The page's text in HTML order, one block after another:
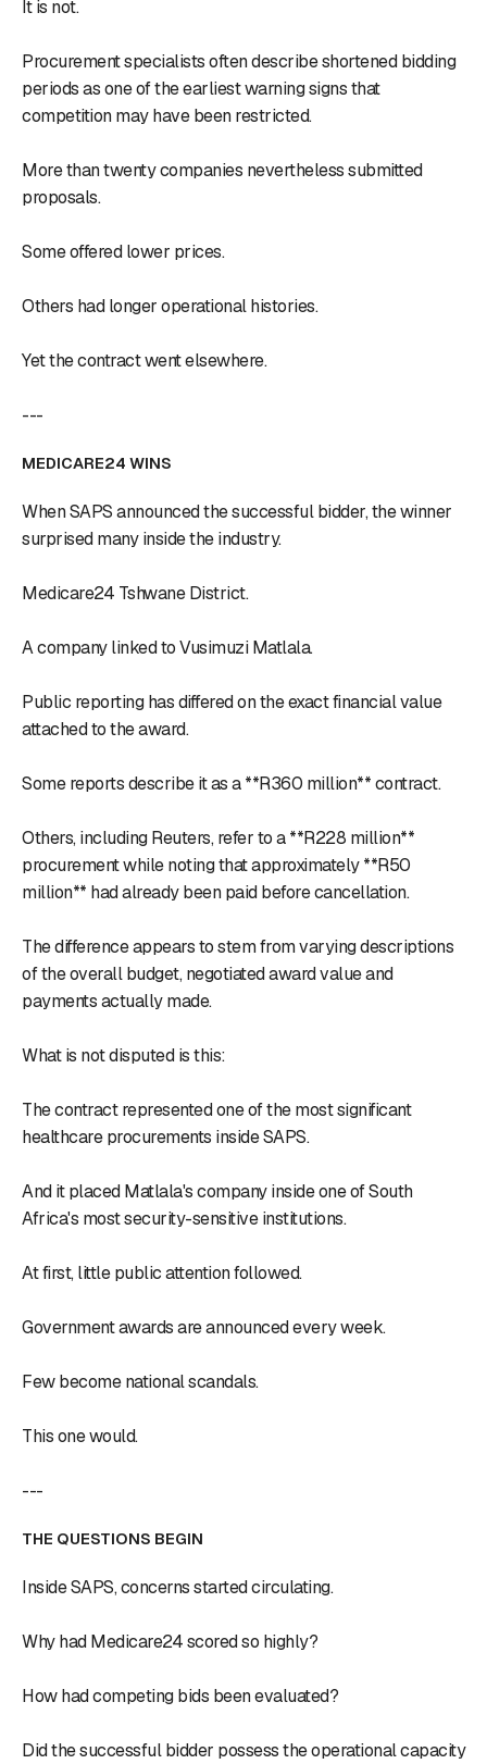
It is not.
Procurement specialists often describe shortened bidding
periods as one of the earliest warning signs that
competition may have been restricted.
More than twenty companies nevertheless submitted
proposals.
Some offered lower prices.
Others had longer operational histories.
Yet the contract went elsewhere.
---
MEDICARE24 WINS
When SAPS announced the successful bidder, the winner
surprised many inside the industry.
Medicare24 Tshwane District.
A company linked to Vusimuzi Matlala.
Public reporting has differed on the exact financial value
attached to the award.
Some reports describe it as a **R360 million** contract.
Others, including Reuters, refer to a **R228 million**
procurement while noting that approximately **R50
million** had already been paid before cancellation.
The difference appears to stem from varying descriptions
of the overall budget, negotiated award value and
payments actually made.
What is not disputed is this:
The contract represented one of the most significant
healthcare procurements inside SAPS.
And it placed Matlala's company inside one of South
Africa's most security-sensitive institutions.
At first, little public attention followed.
Government awards are announced every week.
Few become national scandals.
This one would.
---
THE QUESTIONS BEGIN
Inside SAPS, concerns started circulating.
Why had Medicare24 scored so highly?
How had competing bids been evaluated?
Did the successful bidder possess the operational capacity